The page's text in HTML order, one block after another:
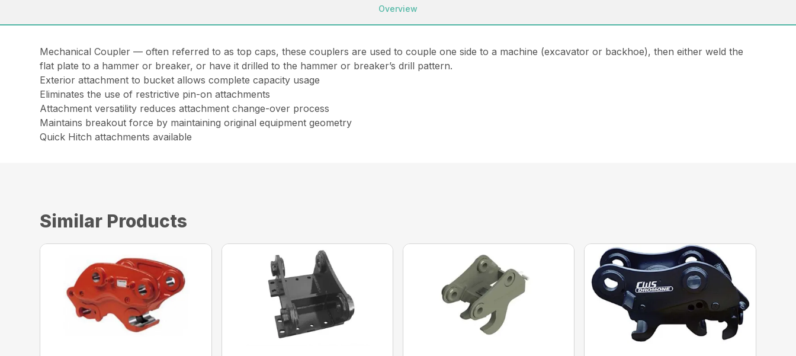
Overview
Mechanical Coupler — often referred to astop caps, these couplers are used to couple one side to a machine (excavator or backhoe), then either weld the
flat plate to a hammer or breaker, or have it drilled to the hammer or breaker’s drill pattern.
Exterior attachment to bucket allows complete capacity usage
Eliminates the use of restrictive pin-on attachments
Attachment versatility reduces attachment change-over process
Maintains breakout force by maintaining original equipment geometry
Quick Hitch attachments available
Similar Products